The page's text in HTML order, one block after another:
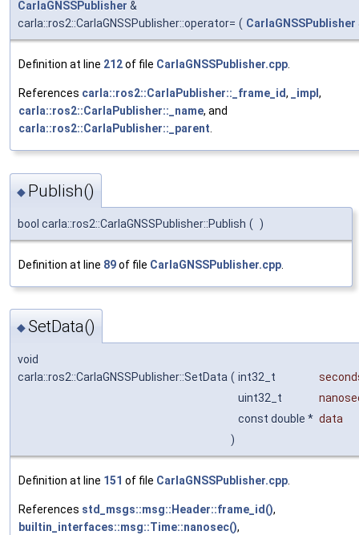
CarlaGNSSPublisher &
carla::ros2::CarlaGNSSPublisher::operator= ( CarlaGNSSPublisher
Definition at line 212of file CarlaGNSSPublisher.cpp.
References carla::ros2::CarlaPublisher::_frame_id, _impl ,
carla::ros2::CarlaPublisher::_name, and
carla::ros2::CarlaPublisher::_parent.
◆ Publish()
bool carla::ros2::CarlaGNSSPublisher::Publish ( )
Definition at line 89of file CarlaGNSSPublisher.cpp
◆SetData()
void
carla::ros2::CarlaGNSSPublisher::SetData ( int32_t
uint32_t
const double * data
)
Definition at line 151 of file CarlaGNSSPublisher.cpp.
References std_msgs::msg::Header::frame_id(),
builtin_interfaces::msg::Time::nanosec(),